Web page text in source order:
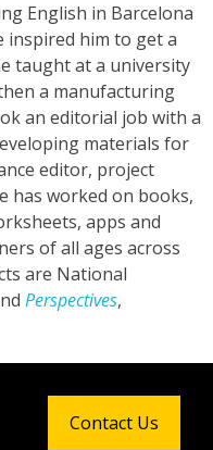
English in Barcelona
inspired him to get a
taught at a university
a manufacturing
an editorial job with a
materials for
editor, project
has worked on books,
apps and
of all ages across
are National
Perspectives,
Contact Us